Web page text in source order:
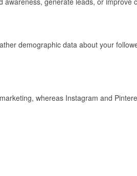
demographic data about your
whereas Instagram and